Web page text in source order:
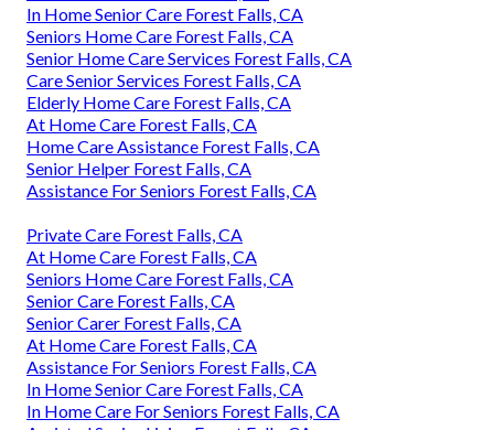
In Home Senior Care Forest Falls, CA
Seniors Home Care Forest Falls, CA
Senior Home Care Services Forest Falls, CA
Care Senior Services Forest Falls, CA
Elderly Home Care Forest Falls, CA
At Home Care Forest Falls, CA
Home Care Assistance Forest Falls, CA
Senior Helper Forest Falls, CA
Assistance For Seniors Forest Falls, CA
Private Care Forest Falls, CA
At Home Care Forest Falls, CA
Seniors Home Care Forest Falls, CA
Senior Care Forest Falls, CA
Senior Carer Forest Falls, CA
At Home Care Forest Falls, CA
Assistance For Seniors Forest Falls, CA
In Home Senior Care Forest Falls, CA
In Home Care For Seniors Forest Falls, CA